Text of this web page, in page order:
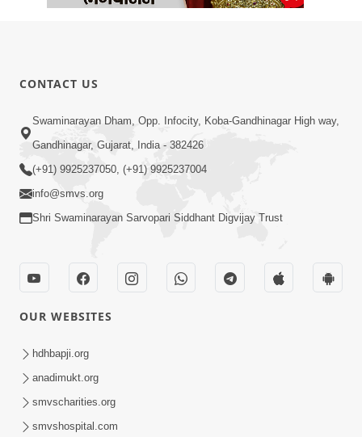
1:05:52
Bhagwan Ne Prasann Karva Nu Sauthi
Motu Sadhan Kayu Chhe ? | Sant Vani -
57 | 23 Dec, 2025
Sukhi Thava Ni Chavi : Motapurush Ni
Aagya Ma Rahevu | Sant Vani - 56 | 16
Dec, 2025
CONTACT US
Swaminarayan Dham, Opp. Infocity, Koba-Gandhinagar High way,
Gandhinagar, Gujarat, India - 382426
(+91) 9925237050, (+91) 9925237004
info@smvs.org
Shri Swaminarayan Sarvopari Siddhant Digvijay Trust
OUR WEBSITES
hdhbapji.org
anadimukt.org
smvscharities.org
smvshospital.com